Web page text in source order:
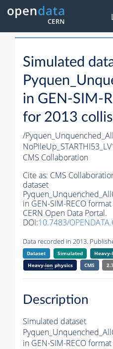
Simulated
in GEN-SIM-
for 2013
/
CMS Collaboration
Cite as: CMS
dataset
in GEN-SIM-RECO
CERN Open Data Portal.
DOI:10.7483/
Data recorded in 2013.
Dataset Simulated Heavy-
Heavy-ion physics CMS
Description
Simulated dataset
in GEN-SIM-RECO